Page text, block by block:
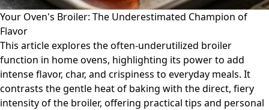
Your Oven's Broiler: The Underestimated Champion of
Flavor
This article explores the often-underutilized broiler
function in home ovens, highlighting its power to add
intense flavor, char, and crispiness to everyday meals. It
contrasts the gentle heat of baking with the direct, fiery
intensity of the broiler, offering practical tips and personal